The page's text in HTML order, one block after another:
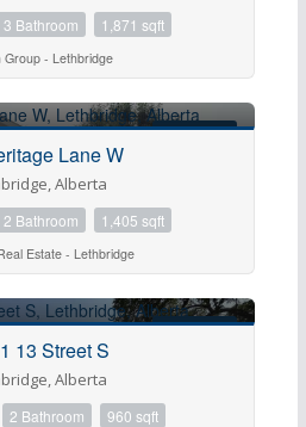
3 Bathroom 1,871 sqft
Group - Lethbridge
Lane W
Alberta
2 Bathroom 1,405 sqft
Estate - Lethbridge
13 Street S
Alberta
2 Bathroom 960 sqft